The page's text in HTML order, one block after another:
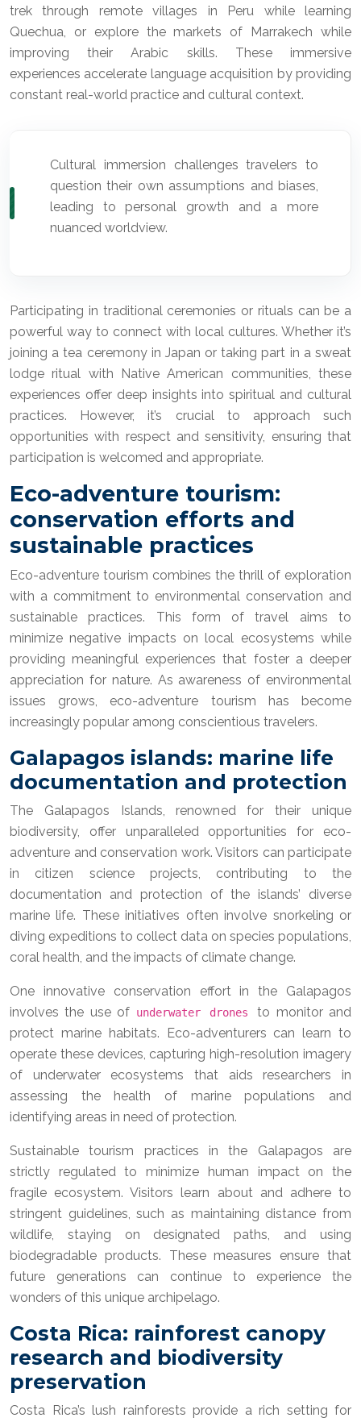
trek through remote villages in Peru while learning
Quechua, or explore the markets of Marrakech while
improving their Arabic skills. These immersive
experiences accelerate language acquisition by providing
constant real-world practice and cultural context.
Cultural immersion challenges travelers to
question their own assumptions and biases,
leading to personal growth and a more
nuanced worldview.
Participating in traditional ceremonies or rituals can be a
powerful way to connect with local cultures. Whether it’s
joining a tea ceremony in Japan or taking part in a sweat
lodge ritual with Native American communities, these
experiences offer deep insights into spiritual and cultural
practices. However, it’s crucial to approach such
opportunities with respect and sensitivity, ensuring that
participation is welcomed and appropriate.
Eco-adventure tourism:
conservation efforts and
sustainable practices
Eco-adventure tourism combines the thrill of exploration
with a commitment to environmental conservation and
sustainable practices. This form of travel aims to
minimize negative impacts on local ecosystems while
providing meaningful experiences that foster a deeper
appreciation for nature. As awareness of environmental
issues grows, eco-adventure tourism has become
increasingly popular among conscientious travelers.
Galapagos islands: marine life
documentation and protection
The Galapagos Islands, renowned for their unique
biodiversity, offer unparalleled opportunities for eco-
adventure and conservation work. Visitors can participate
in citizen science projects, contributing to the
documentation and protection of the islands’ diverse
marine life. These initiatives often involve snorkeling or
diving expeditions to collect data on species populations,
coral health, and the impacts of climate change.
One innovative conservation effort in the Galapagos
involves the use of underwater dronesto monitor and
protect marine habitats. Eco-adventurers can learn to
operate these devices, capturing high-resolution imagery
of underwater ecosystems that aids researchers in
assessing the health of marine populations and
identifying areas in need of protection.
Sustainable tourism practices in the Galapagos are
strictly regulated to minimize human impact on the
fragile ecosystem. Visitors learn about and adhere to
stringent guidelines, such as maintaining distance from
wildlife, staying on designated paths, and using
biodegradable products. These measures ensure that
future generations can continue to experience the
wonders of this unique archipelago.
Costa Rica: rainforest canopy
research and biodiversity
preservation
Costa Rica’s lush rainforests provide a rich setting for